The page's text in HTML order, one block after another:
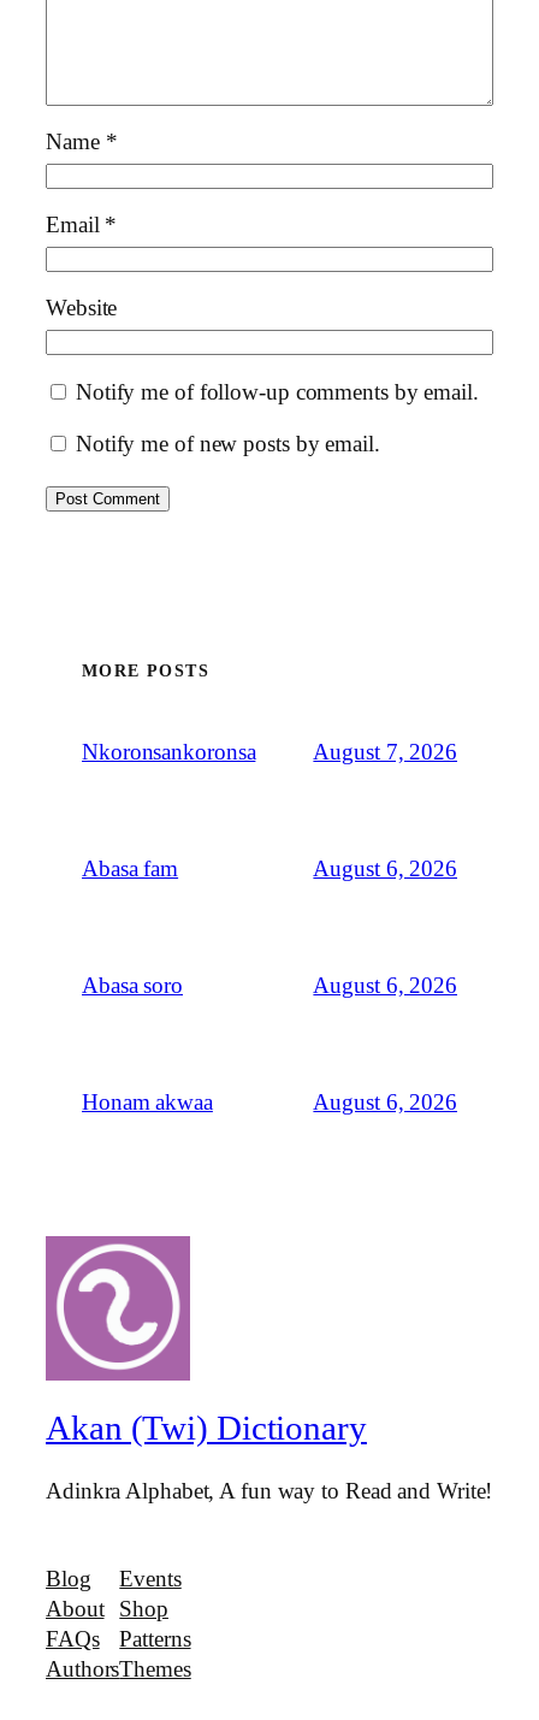
Name *
Email *
Website
Notify me of follow-up comments by email.
Notify me of new posts by email.
MORE POSTS
Nkoronsankoronsa August 7, 2026
Abasa fam August 6, 2026
Abasa soro August 6, 2026
Honam akwaa August 6, 2026
Akan (Twi) Dictionary
Adinkra Alphabet, A fun way to Read and Write!
Blog
About
FAQs
Authors
Events
Shop
Patterns
Themes